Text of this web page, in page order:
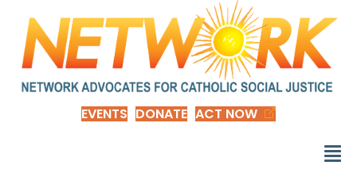
EVENTS DONATE ACT NOW